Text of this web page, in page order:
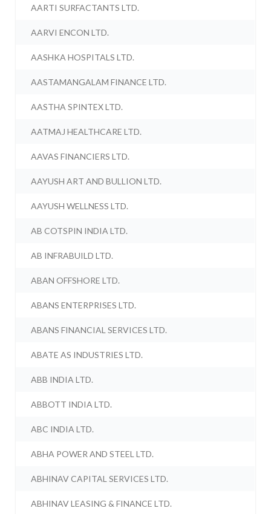
AARTI SURFACTANTS LTD.
AARVI ENCON LTD.
AASHKA HOSPITALS LTD.
AASTAMANGALAM FINANCE LTD.
AASTHA SPINTEX LTD.
AATMAJ HEALTHCARE LTD.
AAVAS FINANCIERS LTD.
AAYUSH ART AND BULLION LTD.
AAYUSH WELLNESS LTD.
AB COTSPIN INDIA LTD.
AB INFRABUILD LTD.
ABAN OFFSHORE LTD.
ABANS ENTERPRISES LTD.
ABANS FINANCIAL SERVICES LTD.
ABATE AS INDUSTRIES LTD.
ABB INDIA LTD.
ABBOTT INDIA LTD.
ABC INDIA LTD.
ABHA POWER AND STEEL LTD.
ABHINAV CAPITAL SERVICES LTD.
ABHINAV LEASING & FINANCE LTD.